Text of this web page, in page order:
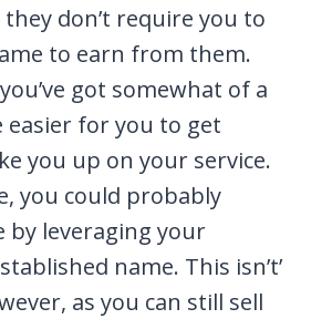
don’t require you to
to earn from them.
got somewhat of a
easier for you to get
you up on your service.
you could probably
by leveraging your
name. This isn’t’
as you can still sell